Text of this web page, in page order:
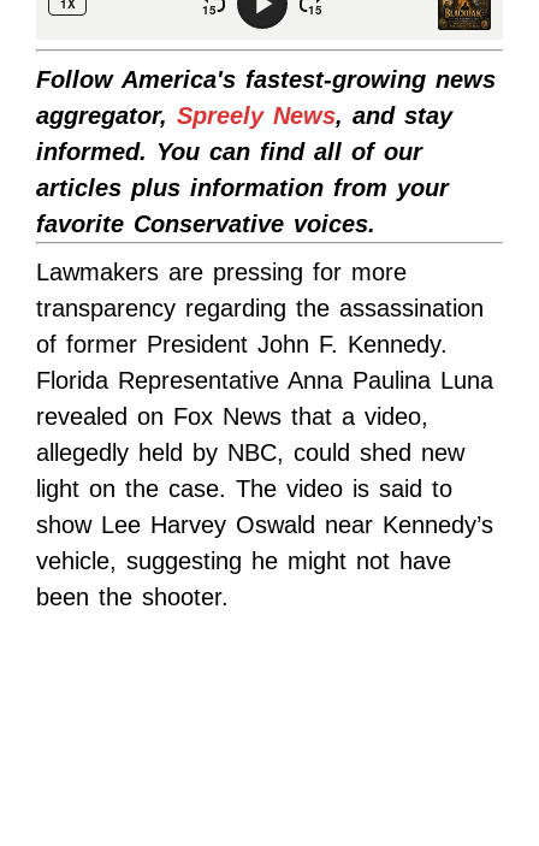
Follow America's fastest-growing news
aggregator, Spreely News, and stay
informed. You can find all of our
articles plus information from your
favorite Conservative voices.
Lawmakers are pressing for more
transparency regarding the assassination
of former President John F. Kennedy.
Florida Representative Anna Paulina Luna
revealed on Fox News that a video,
allegedly held by NBC, could shed new
light on the case. The video is said to
show Lee Harvey Oswald near Kennedy’s
vehicle, suggesting he might not have
been the shooter.